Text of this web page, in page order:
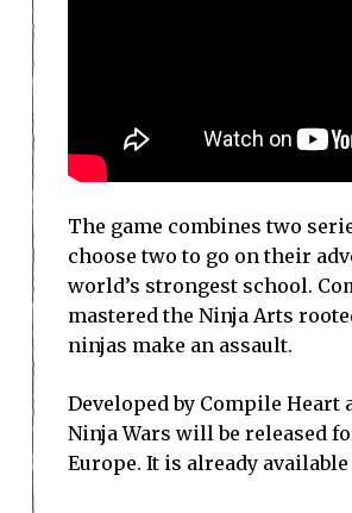
The game combines two
choose two to go on their
world’s strongest school.
mastered the Ninja Arts
ninjas make an assault.
Developed by Compile Heart
Ninja Wars will be released
Europe. It is already